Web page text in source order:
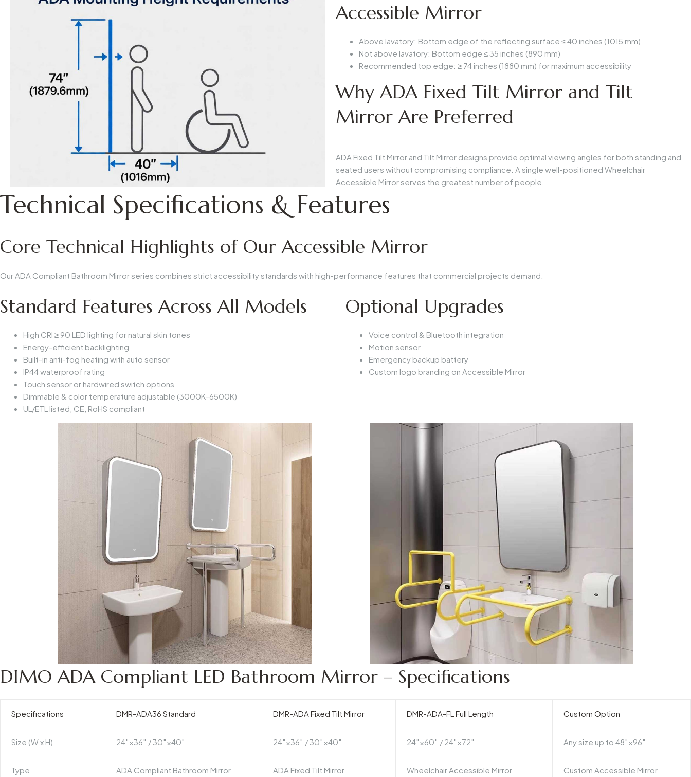
Accessible Mirror
Above lavatory: Bottom edge of the reflecting surface ≤40 inches (1015 mm)
Not above lavatory: Bottom edge ≤35 inches (890 mm)
Recommended top edge: ≥ 74 inches (1880 mm) for maximum accessibility
Why ADA Fixed Tilt Mirror and Tilt
Mirror Are Preferred
ADA Fixed Tilt Mirrorand Tilt Mirrordesigns provide optimal viewing angles for both standing and
seated users without compromising compliance. A single well-positioned Wheelchair
Accessible Mirrorserves the greatest number of people.
Technical Specifications & Features
Core Technical Highlights of Our Accessible Mirror
OurADA Compliant Bathroom Mirror series combines strict accessibility standards with high-performance features that commercial projects demand.
Standard Features Across All Models
High CRI ≥ 90 LED lighting for natural skin tones
Energy-efficient backlighting
Built-in anti-fog heating with auto sensor
IP44 waterproof rating
Touch sensor or hardwired switch options
Dimmable & color temperature adjustable (3000K-6500K)
UL/ETL listed, CE, RoHS compliant
Optional Upgrades
Voice control & Bluetooth integration
Motion sensor
Emergency backup battery
Custom logo branding on Accessible Mirror
DIMO ADA Compliant LED Bathroom Mirror – Specifications
Specifications DMR-ADA36 Standard DMR-ADA Fixed Tilt Mirror DMR-ADA-FL Full Length Custom Option
Size (W x H) 24″×36″ / 30″×40″ 24″×36″ / 30″×40″ 24″×60″ / 24″×72″ Any size up to 48″×96″
Type ADA Compliant Bathroom Mirror ADA Fixed Tilt Mirror Wheelchair Accessible Mirror Custom Accessible Mirror